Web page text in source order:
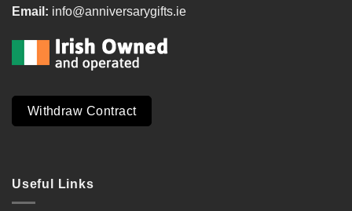
Email: info@anniversarygifts.ie
Withdraw Contract
Useful Links